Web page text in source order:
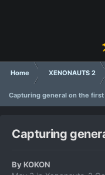
Home XENONAUTS 2
Capturing general on the first
Capturing
ByKOKON